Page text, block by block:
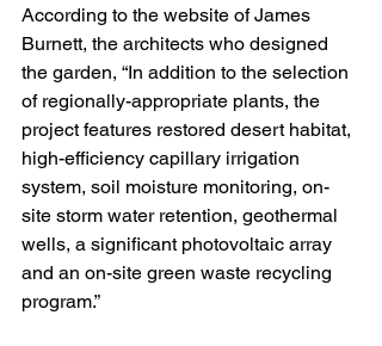
According to the website of James
Burnett, the architects who designed
the garden, “In addition to the selection
of regionally-appropriate plants, the
project features restored desert habitat,
high-efficiency capillary irrigation
system, soil moisture monitoring, on-
site storm water retention, geothermal
wells, a significant photovoltaic array
and an on-site green waste recycling
program.”